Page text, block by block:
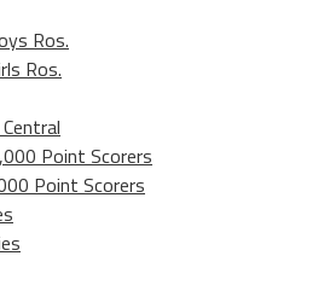
Ros.
Ros.
Point Scorers
Point Scorers